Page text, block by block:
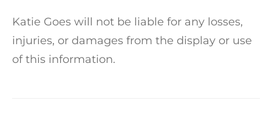
Katie Goes will not be liable for any losses,
injuries, or damages from the display or use
of this information.